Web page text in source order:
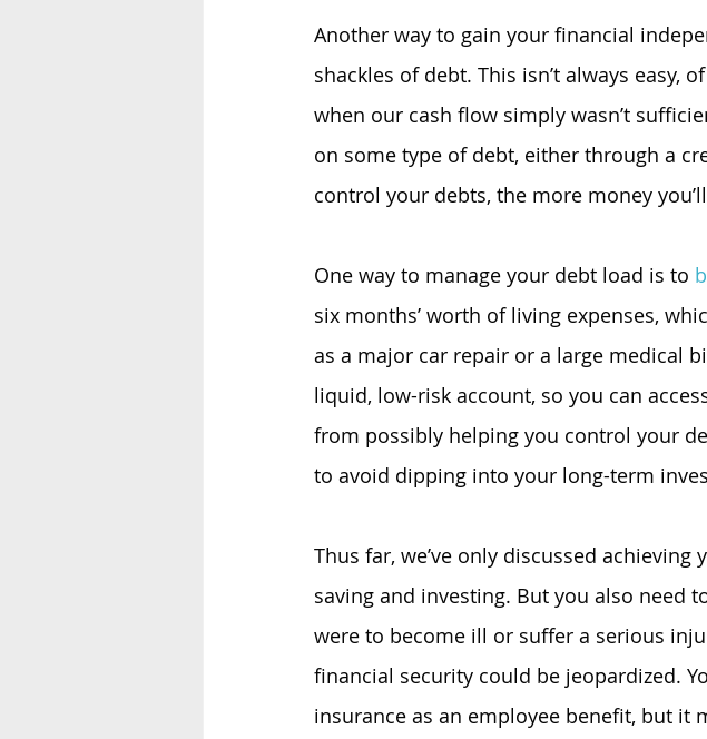
Another way to gain your financial
shackles of debt. This isn’t always easy,
when our cash flow simply wasn’t
on some type of debt, either through a
control your debts, the more money
One way to manage your debt load is to
six months’ worth of living expenses,
as a major car repair or a large medical
liquid, low-risk account, so you can
from possibly helping you control your
to avoid dipping into your long-term
Thus far, we’ve only discussed
saving and investing. But you also need
were to become ill or suffer a serious
financial security could be jeopardized.
insurance as an employee benefit, but it